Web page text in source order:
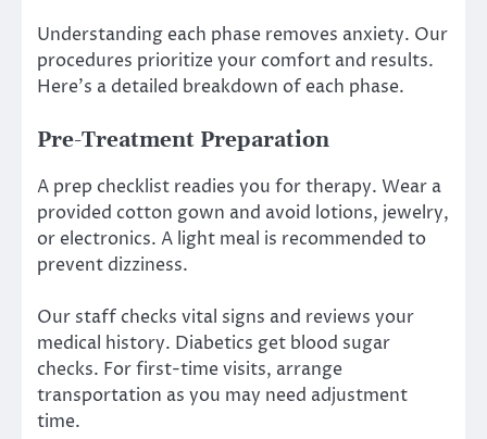
Understanding each phase removes anxiety. Our
procedures prioritize your comfort and results.
Here’s a detailed breakdown of each phase.
Pre-Treatment Preparation
A prep checklist readies you for therapy. Wear a
provided cotton gown and avoid lotions, jewelry,
or electronics. A light meal is recommended to
prevent dizziness.
Our staff checks vital signs and reviews your
medical history. Diabetics get blood sugar
checks. For first-time visits, arrange
transportation as you may need adjustment
time.